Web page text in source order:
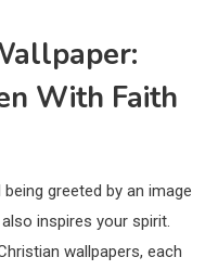
With Faith
greeted by an image
inspires your spirit.
wallpapers, each